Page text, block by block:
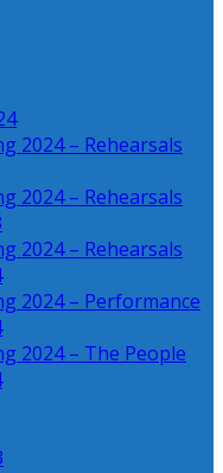
2024 – Rehearsals
2024 – Rehearsals
2024 – Rehearsals
2024 – Performance
2024 – The People